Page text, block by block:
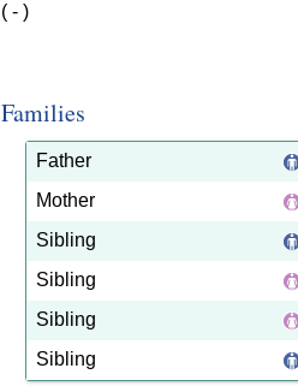
( - )
Families
Father
Mother
Sibling
Sibling
Sibling
Sibling